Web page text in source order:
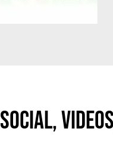
Social,